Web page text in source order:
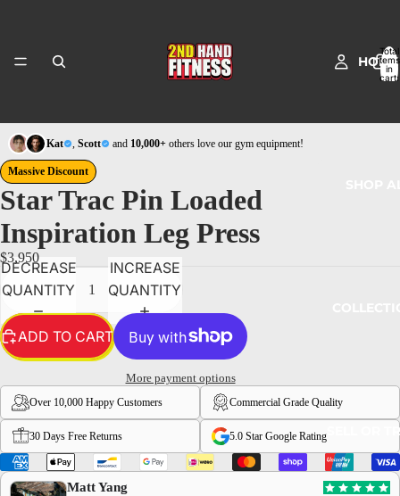
HOME
SELL OR
Total
items
in
cart:
Kat Scott and 10,000+ others love our gym equipment!
Massive Discount
Star Trac Pin Loaded
Inspiration Leg Press
$3,950
DECREASE
QUANTITY
INCREASE
QUANTITY
ADD TO CART
More payment options
Over 10,000 Happy Customers Commercial Grade Quality
30 Days Free Returns 5.0 Star Google Rating
Matt Yang